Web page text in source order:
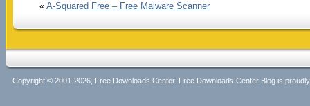
« A-Squared Free – Free Malware Scanner
Copyright © 2001-2026, Free Downloads Center. Free Downloads Center Blog is